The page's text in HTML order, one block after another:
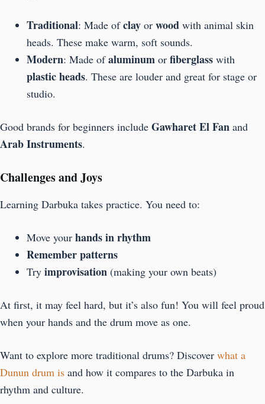
Traditional: Made ofclay or wood with animal skin
heads. These make warm, soft sounds.
Modern: Made ofaluminum or fiberglass with
plastic heads. These are louder and great for stage or
studio.
Good brands for beginners include Gawharet El Fan and
Arab Instruments.
Challenges and Joys
Learning Darbuka takes practice. You need to:
Move your hands in rhythm
Remember patterns
Try improvisation (making your own beats)
At first, it may feel hard, but it’s also fun! You will feel proud
when your hands and the drum move as one.
Want to explore more traditional drums? Discover what a
Dunun drum is and how it compares to the Darbuka in
rhythm and culture.